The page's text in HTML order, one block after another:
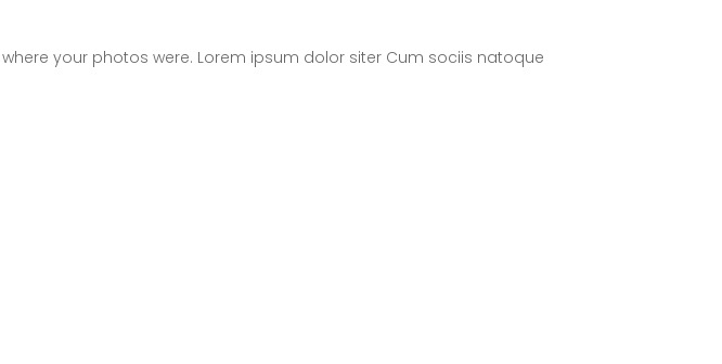
your photos were. Lorem ipsum dolor siter Cum sociis natoque